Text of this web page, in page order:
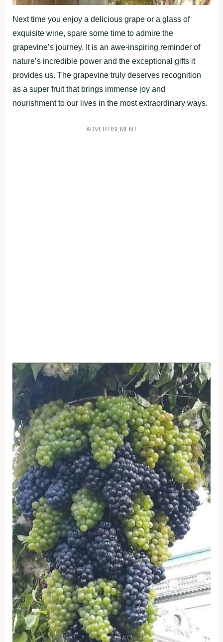
Next time you enjoy a delicious grape or a glass of
exquisite wine, spare some time to admire the
grapevine’s journey. It is an awe-inspiring reminder of
nature’s incredible power and the exceptional gifts it
provides us. The grapevine truly deserves recognition
as a super fruit that brings immense joy and
nourishment to our lives in the most extraordinary ways.
ADVERTISEMENT